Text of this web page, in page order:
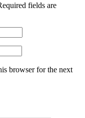
fields are
browser for the next